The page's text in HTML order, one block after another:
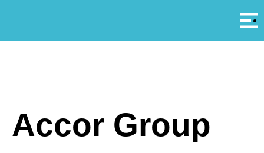
Accor Group